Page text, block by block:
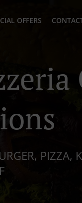
OFFERS
PIZZA,